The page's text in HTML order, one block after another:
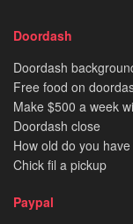
Doordash
Doordash
Free food on
Make $500 a week
Doordash close
How old do you
Chick fil a pickup
Paypal